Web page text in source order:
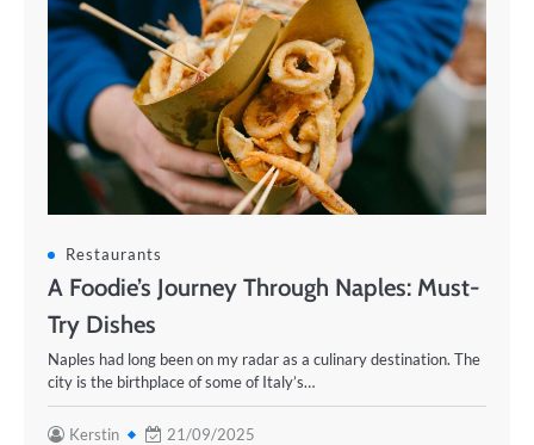
Restaurants
A Foodie’s Journey Through Naples: Must-
Try Dishes
Naples had long been on my radar as a culinary destination. The
city is the birthplace of some of Italy’s…
Kerstin 21/09/2025